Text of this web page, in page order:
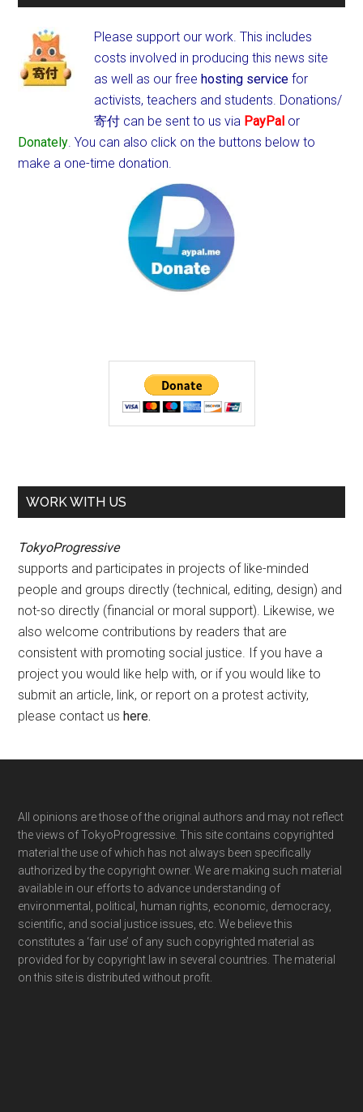
Please support our work. This includes
costs involved in producing this news site
as well as our freehosting service for
activists, teachers and students. Donations/
寄付 can be sent to us via PayPal or
Donately. You can also click on the buttons below to
make a one-time donation.
WORK WITH US
TokyoProgressive
supports and participates in projects of like-minded
people and groups directly (technical, editing, design) and
not-so directly (financial or moral support). Likewise, we
also welcome contributions by readers that are
consistent with promoting social justice. If you have a
project you would like help with, or if you would like to
submit an article, link, or report on a protest activity,
please contact ushere.
Footer
All opinions are those of the original authors and may not reflect
the views of TokyoProgressive. This site contains copyrighted
material the use of which has not always been specifically
authorized by the copyright owner. We are making such material
available in our efforts to advance understanding of
environmental, political, human rights, economic, democracy,
scientific, and social justice issues, etc. We believe this
constitutes a ‘fair use’ of any such copyrighted material as
provided for by copyright law in several countries. The material
on this site is distributed without profit.